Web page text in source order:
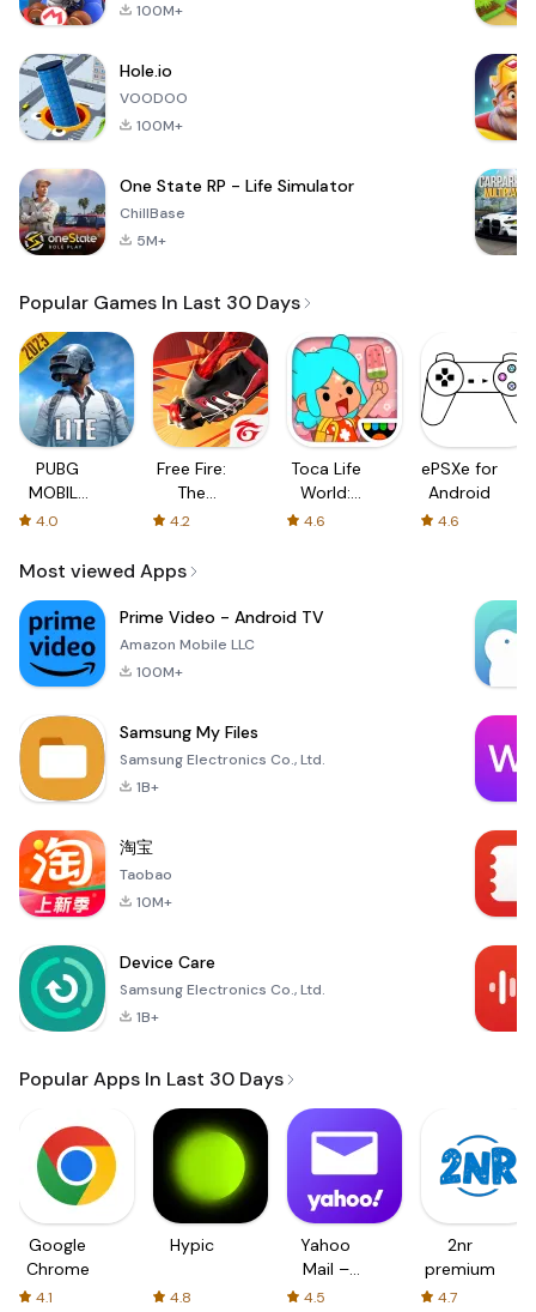
100M+
Hole.io
VOODOO
100M+
One State RP - Life Simulator
ChillBase
5M+
Popular Games In Last 30 Days
PUBG
MOBILE
LITE
4.0
Free Fire:
The
Chaos
4.2
Toca Life
World:
Build a
4.6
ePSXe for
Android
4.6
Most viewed Apps
Prime Video - Android TV
Amazon Mobile LLC
100M+
Samsung My Files
Samsung Electronics Co., Ltd.
1B+
淘宝
Taobao
10M+
Device Care
Samsung Electronics Co., Ltd.
1B+
Popular Apps In Last 30 Days
Google
Chrome
4.1
Hypic
4.8
Yahoo
Mail –
Organized
4.5
2nr
premium
4.7